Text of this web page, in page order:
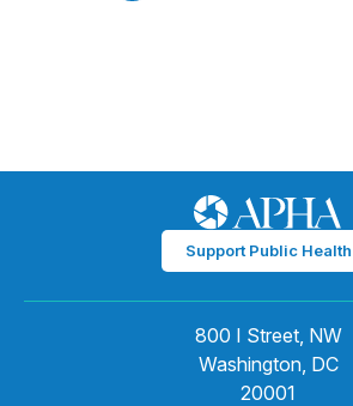
Support Public Health
800 I Street, NW
Washington, DC
20001